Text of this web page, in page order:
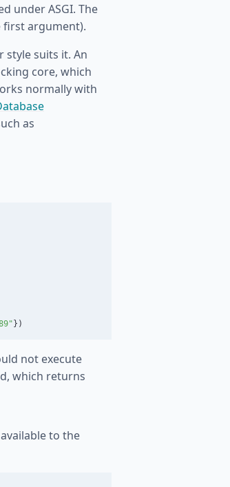
under ASGI. The
first argument).
style suits it. An
core, which
normally with
as
"})
not execute
which returns
to the